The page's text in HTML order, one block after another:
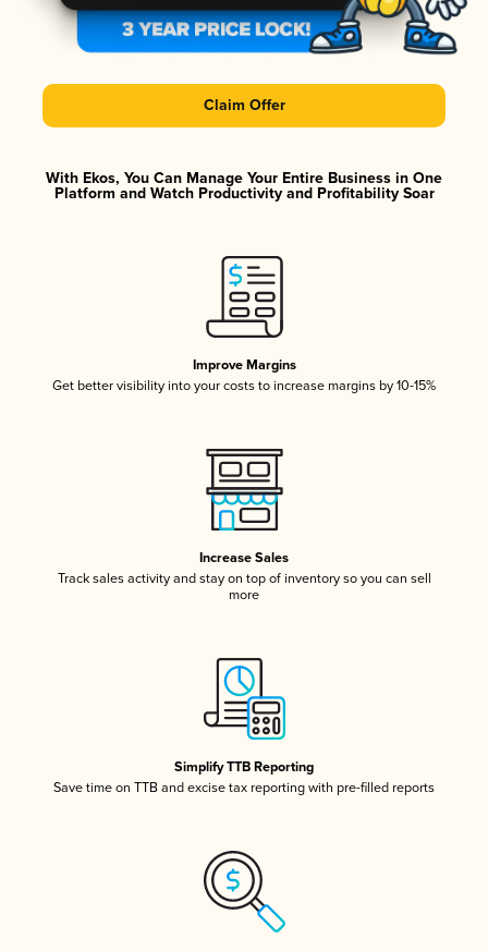
Claim Offer
With Ekos, You Can Manage Your Entire Business in One
Platform and Watch Productivity and Profitability Soar
Improve Margins
Get better visibility into your costs to increase margins by 10-15%
Increase Sales
Track sales activity and stay on top of inventory so you can sell
more
Simplify TTB Reporting
Save time on TTB and excise tax reporting with pre-filled reports